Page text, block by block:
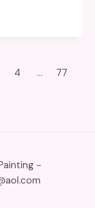
4 …
77
-